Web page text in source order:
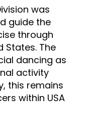
was
guide the
through
States. The
dancing as
activity
this remains
within USA